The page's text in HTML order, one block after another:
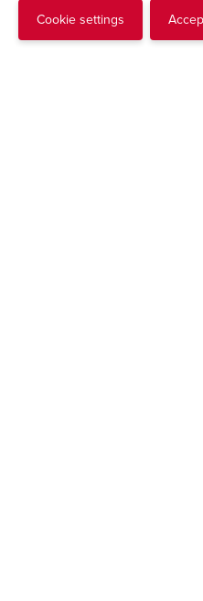
available to everyone
as the digital platform
Cookie settings